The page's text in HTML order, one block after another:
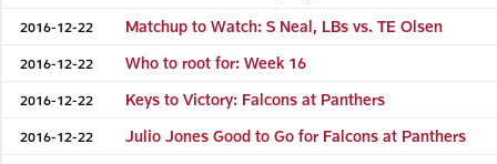
2016-12-22 Matchup to Watch: S Neal, LBs vs. TE Olsen
2016-12-22 Who to root for: Week 16
2016-12-22 Keys to Victory: Falcons at Panthers
2016-12-22 Julio Jones Good to Go for Falcons at Panthers